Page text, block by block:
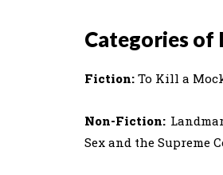
Categories of
Fiction: To Kill a
Non-Fiction:
Sex and the Supreme